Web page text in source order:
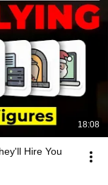
18:08
Hire You